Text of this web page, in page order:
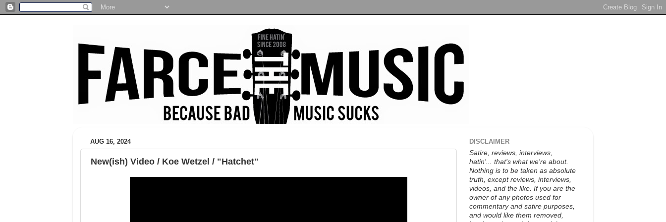
AUG 16, 2024
New(ish) Video / Koe Wetzel / "Hatchet"
DISCLAIMER
Satire, reviews, interviews,
hatin'... that's what we're about.
Nothing is to be taken as absolute
truth, except reviews, interviews,
videos, and the like. If you are the
owner of any photos used for
commentary and satire purposes,
and would like them removed,